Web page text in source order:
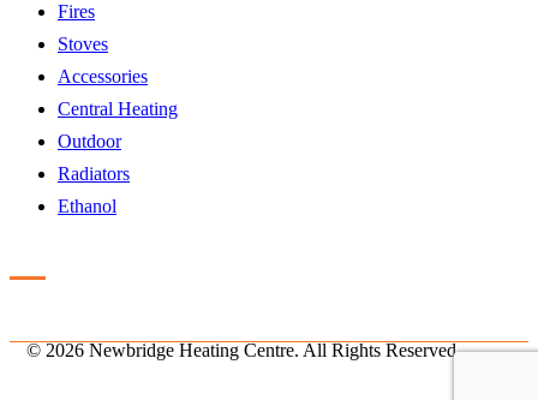
Fires
Stoves
Accessories
Central Heating
Outdoor
Radiators
Ethanol
© 2026 Newbridge Heating Centre. All Rights Reserved.